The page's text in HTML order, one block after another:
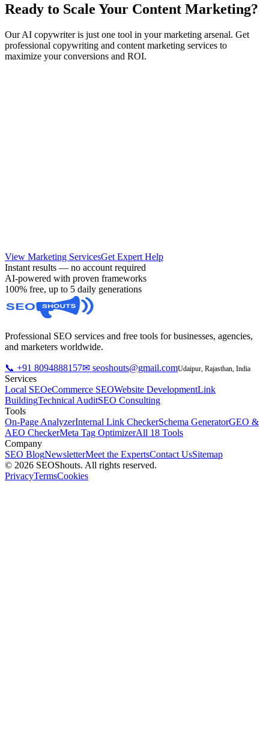
Ready to Scale Your Content Marketing?
Our AI copywriter is just one tool in your marketing arsenal. Get
professional copywriting and content marketing services to
maximize your conversions and ROI.
View Marketing ServicesGet Expert Help
Instant results — no account required
AI-powered with proven frameworks
100% free, up to 5 daily generations
Professional SEO services and free tools for businesses, agencies,
and marketers worldwide.
📞 +91 8094888157✉ seoshouts@gmail.comUdaipur, Rajasthan, India
Services
Local SEOeCommerce SEOWebsite DevelopmentLink
BuildingTechnical AuditSEO Consulting
Tools
On-Page AnalyzerInternal Link CheckerSchema GeneratorGEO &
AEO CheckerMeta Tag OptimizerAll 18 Tools
Company
SEO BlogNewsletterMeet the ExpertsContact UsSitemap
© 2026 SEOShouts. All rights reserved.
PrivacyTermsCookies